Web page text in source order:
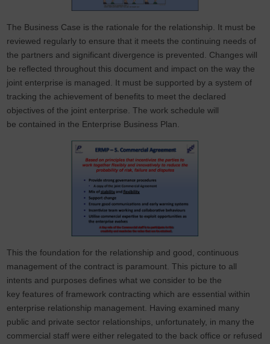
The Business Case is the rationale for the relationship. It must be
reviewed regularly to ensure that it meets the continuing needs of
the partners and significant divergence is prevented. Changes will
be reflected throughout this document and impact on the way the
joint enterprise is managed. It must be supported by a system of
tracking the achievement of benefits to meet the declared
objectives of the joint enterprise. The work schedule will
be contained in the Enterprise Business Plan.
This the foundation for the relationship and good, continuous
management of the contract is paramount. This picture to all
intents and purposes defines what we consider to be the
key features of framework contracting which are essential within
enterprise relationship management. Having examined many
public and private sector relationships, unfortunately, in many the
commercial staff were either relegated to the back office or refused